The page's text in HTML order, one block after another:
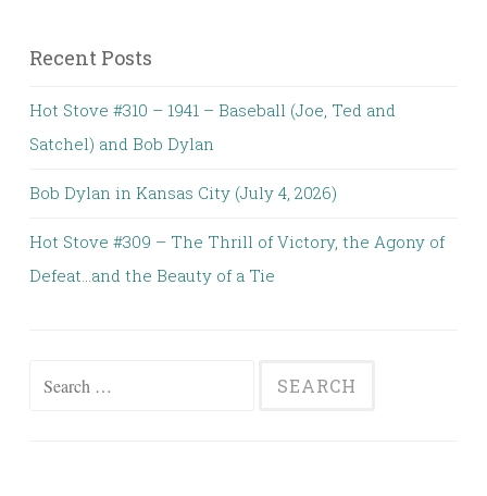
Recent Posts
Hot Stove #310 – 1941 – Baseball (Joe, Ted and
Satchel) and Bob Dylan
Bob Dylan in Kansas City (July 4, 2026)
Hot Stove #309 – The Thrill of Victory, the Agony of
Defeat…and the Beauty of a Tie
Search